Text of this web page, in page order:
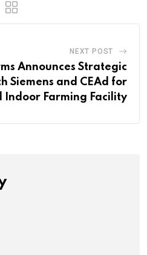
NEXT POST
Announces Strategic
Siemens and CEAd for
Indoor Farming Facility